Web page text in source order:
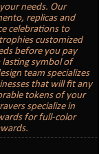
needs. Our
replicas and
celebrations to
customized
before you pay
lasting symbol of
team specializes
that will fit any
tokens of your
specialize in
for full-color